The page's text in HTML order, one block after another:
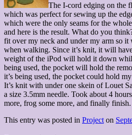
The I-cord edging on the
which was perfect for sewing up the
which were the only seams for the
and here is the result. What do you
fit over my neck and under my arm so
when walking. Since it’s knit, it will
weight of the iPod will hold it down
being used, the pocket will hold the
it’s being used, the pocket could hold
It’s knit with under one skein of Louet
a size 3.5mm needle. Took about 4
more, frog some more, and finally finish.
This entry was posted in Project on